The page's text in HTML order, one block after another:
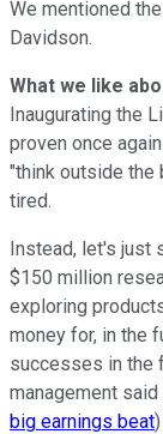
We mentioned
Davidson.
What we like
Inaugurating the
proven once
"think outside the
tired.
Instead, let's just
$150 million
exploring
money for, in the
successes in the
management
big earnings beat